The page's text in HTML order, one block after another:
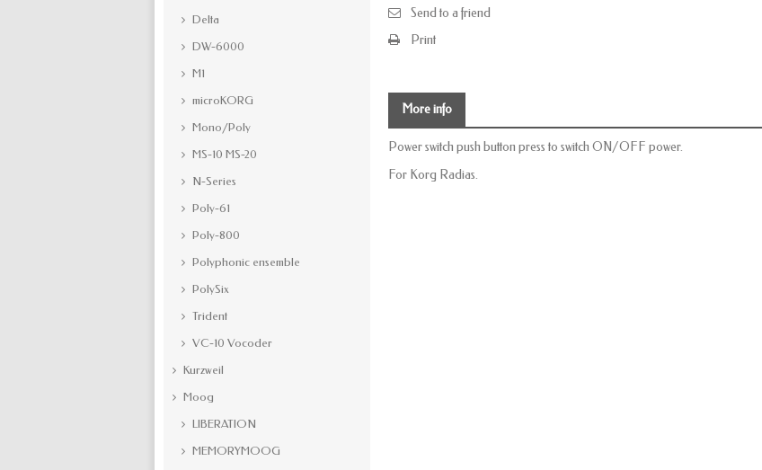
Delta
DW-6000
M1
microKORG
Mono/Poly
MS-10 MS-20
N-Series
Poly-61
Poly-800
Polyphonic ensemble
PolySix
Trident
VC-10 Vocoder
Kurzweil
Moog
LIBERATION
MEMORYMOOG
Send to a friend
Print
More info
Power switch push button press to switch ON/OFF power.
For Korg Radias.